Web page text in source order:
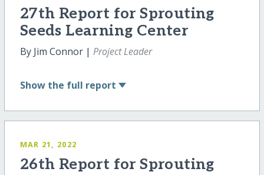
27th Report for Sprouting
Seeds Learning Center
By Jim Connor | Project Leader
Show the full report
MAR 21, 2022
26th Report for Sprouting